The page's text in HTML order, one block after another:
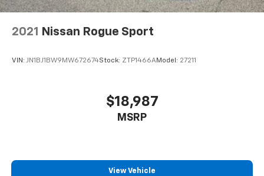
2021 Nissan Rogue Sport
VIN: JN1BJ1BW9MW672674Stock: ZTP1466AModel: 27211
$18,987
MSRP
View Vehicle